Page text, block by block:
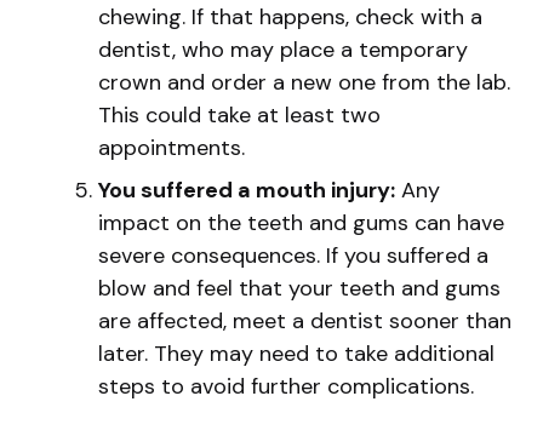
chewing. If that happens, check with a
dentist, who may place a temporary
crown and order a new one from the lab.
This could take at least two
appointments.
You suffered a mouth injury: Any
impact on the teeth and gums can have
severe consequences. If you suffered a
blow and feel that your teeth and gums
are affected, meet a dentist sooner than
later. They may need to take additional
steps to avoid further complications.